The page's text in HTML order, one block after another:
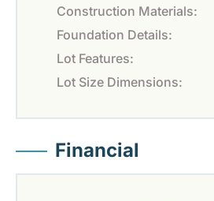
Construction Materials:
Foundation Details:
Lot Features:
Lot Size Dimensions:
Financial